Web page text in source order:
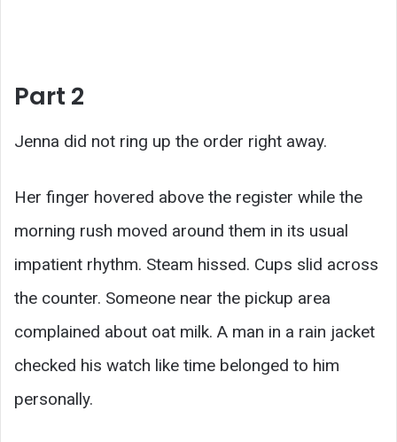
Part 2
Jenna did not ring up the order right away.
Her finger hovered above the register while the
morning rush moved around them in its usual
impatient rhythm. Steam hissed. Cups slid across
the counter. Someone near the pickup area
complained about oat milk. A man in a rain jacket
checked his watch like time belonged to him
personally.